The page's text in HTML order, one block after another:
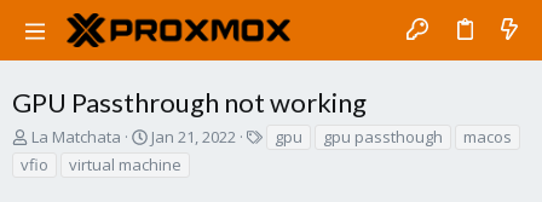
GPU Passthrough not working
T
h
r
La Matchata
S
t
a
Jan 21, 2022 gpu gpu passthough
macos
vfio
virtual machine